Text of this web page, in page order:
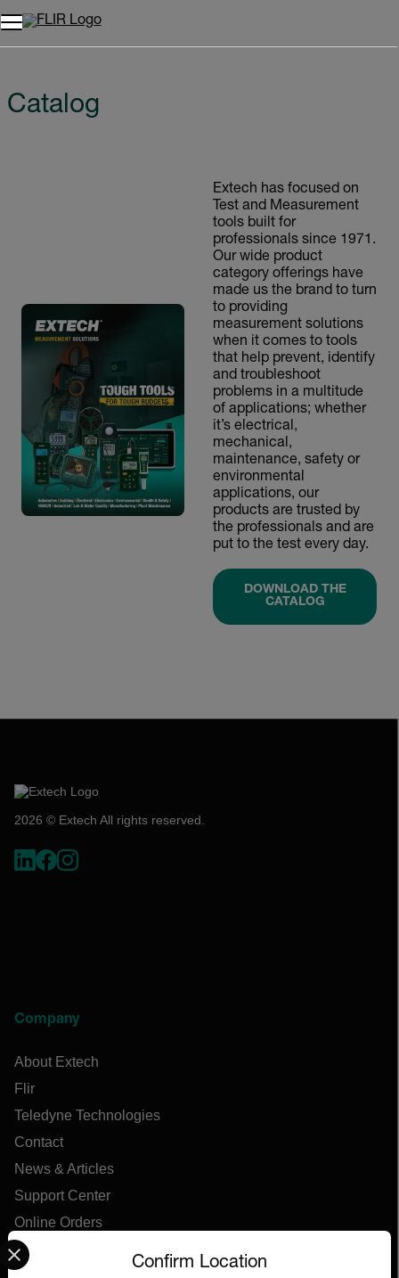
Unread messages
Remove
Add to cart
Added to cart
Catalog
Extech has focused on
Test and Measurement
tools built for
professionals since 1971.
Our wide product
category offerings have
made us the brand to turn
to providing
measurement solutions
when it comes to tools
that help prevent, identify
and troubleshoot
problems in a multitude
of applications; whether
it’s electrical,
mechanical,
maintenance, safety or
environmental
applications, our
products are trusted by
the professionals and are
put to the test every day.
DOWNLOAD THE
CATALOG
2026 © Extech All rights reserved.
Company
About Extech
Flir
Teledyne Technologies
Contact
News & Articles
Support Center
Online Orders
Confirm Location
Select your preferred country and language from the